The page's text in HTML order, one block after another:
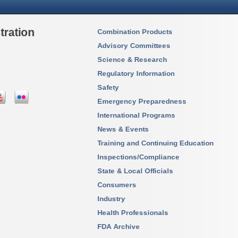
Combination Products
Advisory Committees
Science & Research
Regulatory Information
Safety
Emergency Preparedness
International Programs
News & Events
Training and Continuing Education
Inspections/Compliance
State & Local Officials
Consumers
Industry
Health Professionals
FDA Archive